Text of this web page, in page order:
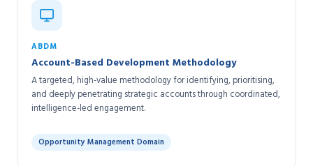
ABDM
Account-Based Development Methodology
A targeted, high-value methodology for identifying, prioritising,
and deeply penetrating strategic accounts through coordinated,
intelligence-led engagement.
Opportunity Management Domain